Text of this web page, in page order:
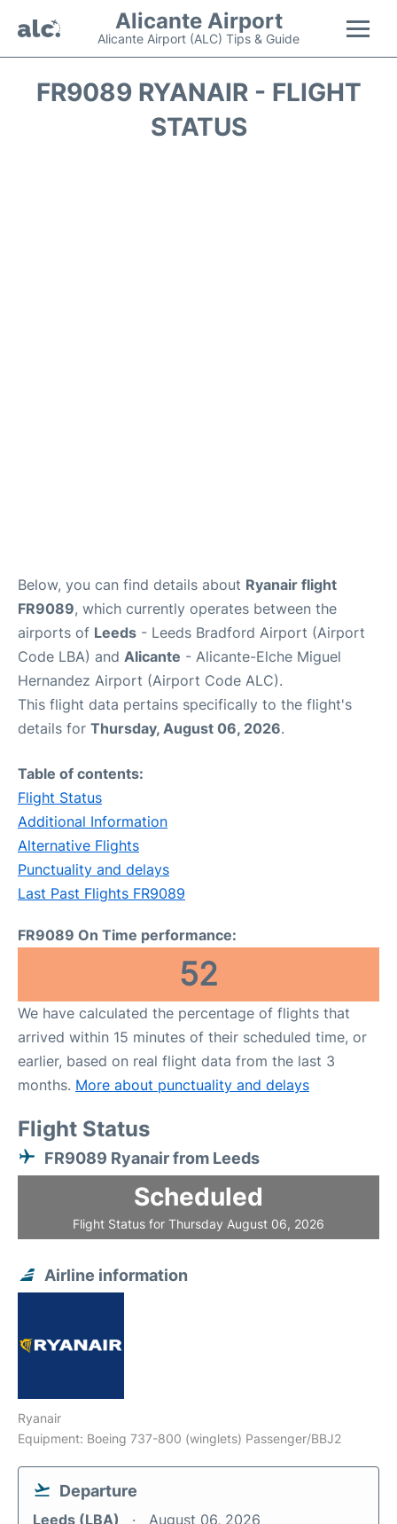
Alicante Airport
Alicante Airport (ALC) Tips & Guide
Flights +
FR9089 RYANAIR - FLIGHT
STATUS
Below, you can find details about Ryanair flight
FR9089, which currently operates between the
airports of Leeds - Leeds Bradford Airport (Airport
Code LBA) and Alicante - Alicante-Elche Miguel
Hernandez Airport (Airport Code ALC).
This flight data pertains specifically to the flight's
details for Thursday, August 06, 2026.
Table of contents:
Flight Status
Additional Information
Alternative Flights
Punctuality and delays
Last Past Flights FR9089
FR9089 On Time performance:
52
We have calculated the percentage of flights that
arrived within 15 minutes of their scheduled time, or
earlier, based on real flight data from the last 3
months. More about punctuality and delays
Flight Status
FR9089 Ryanair from Leeds
Scheduled
Flight Status for Thursday August 06, 2026
Airline information
Ryanair
Equipment: Boeing 737-800 (winglets) Passenger/BBJ2
Departure
Leeds (LBA) August 06, 2026